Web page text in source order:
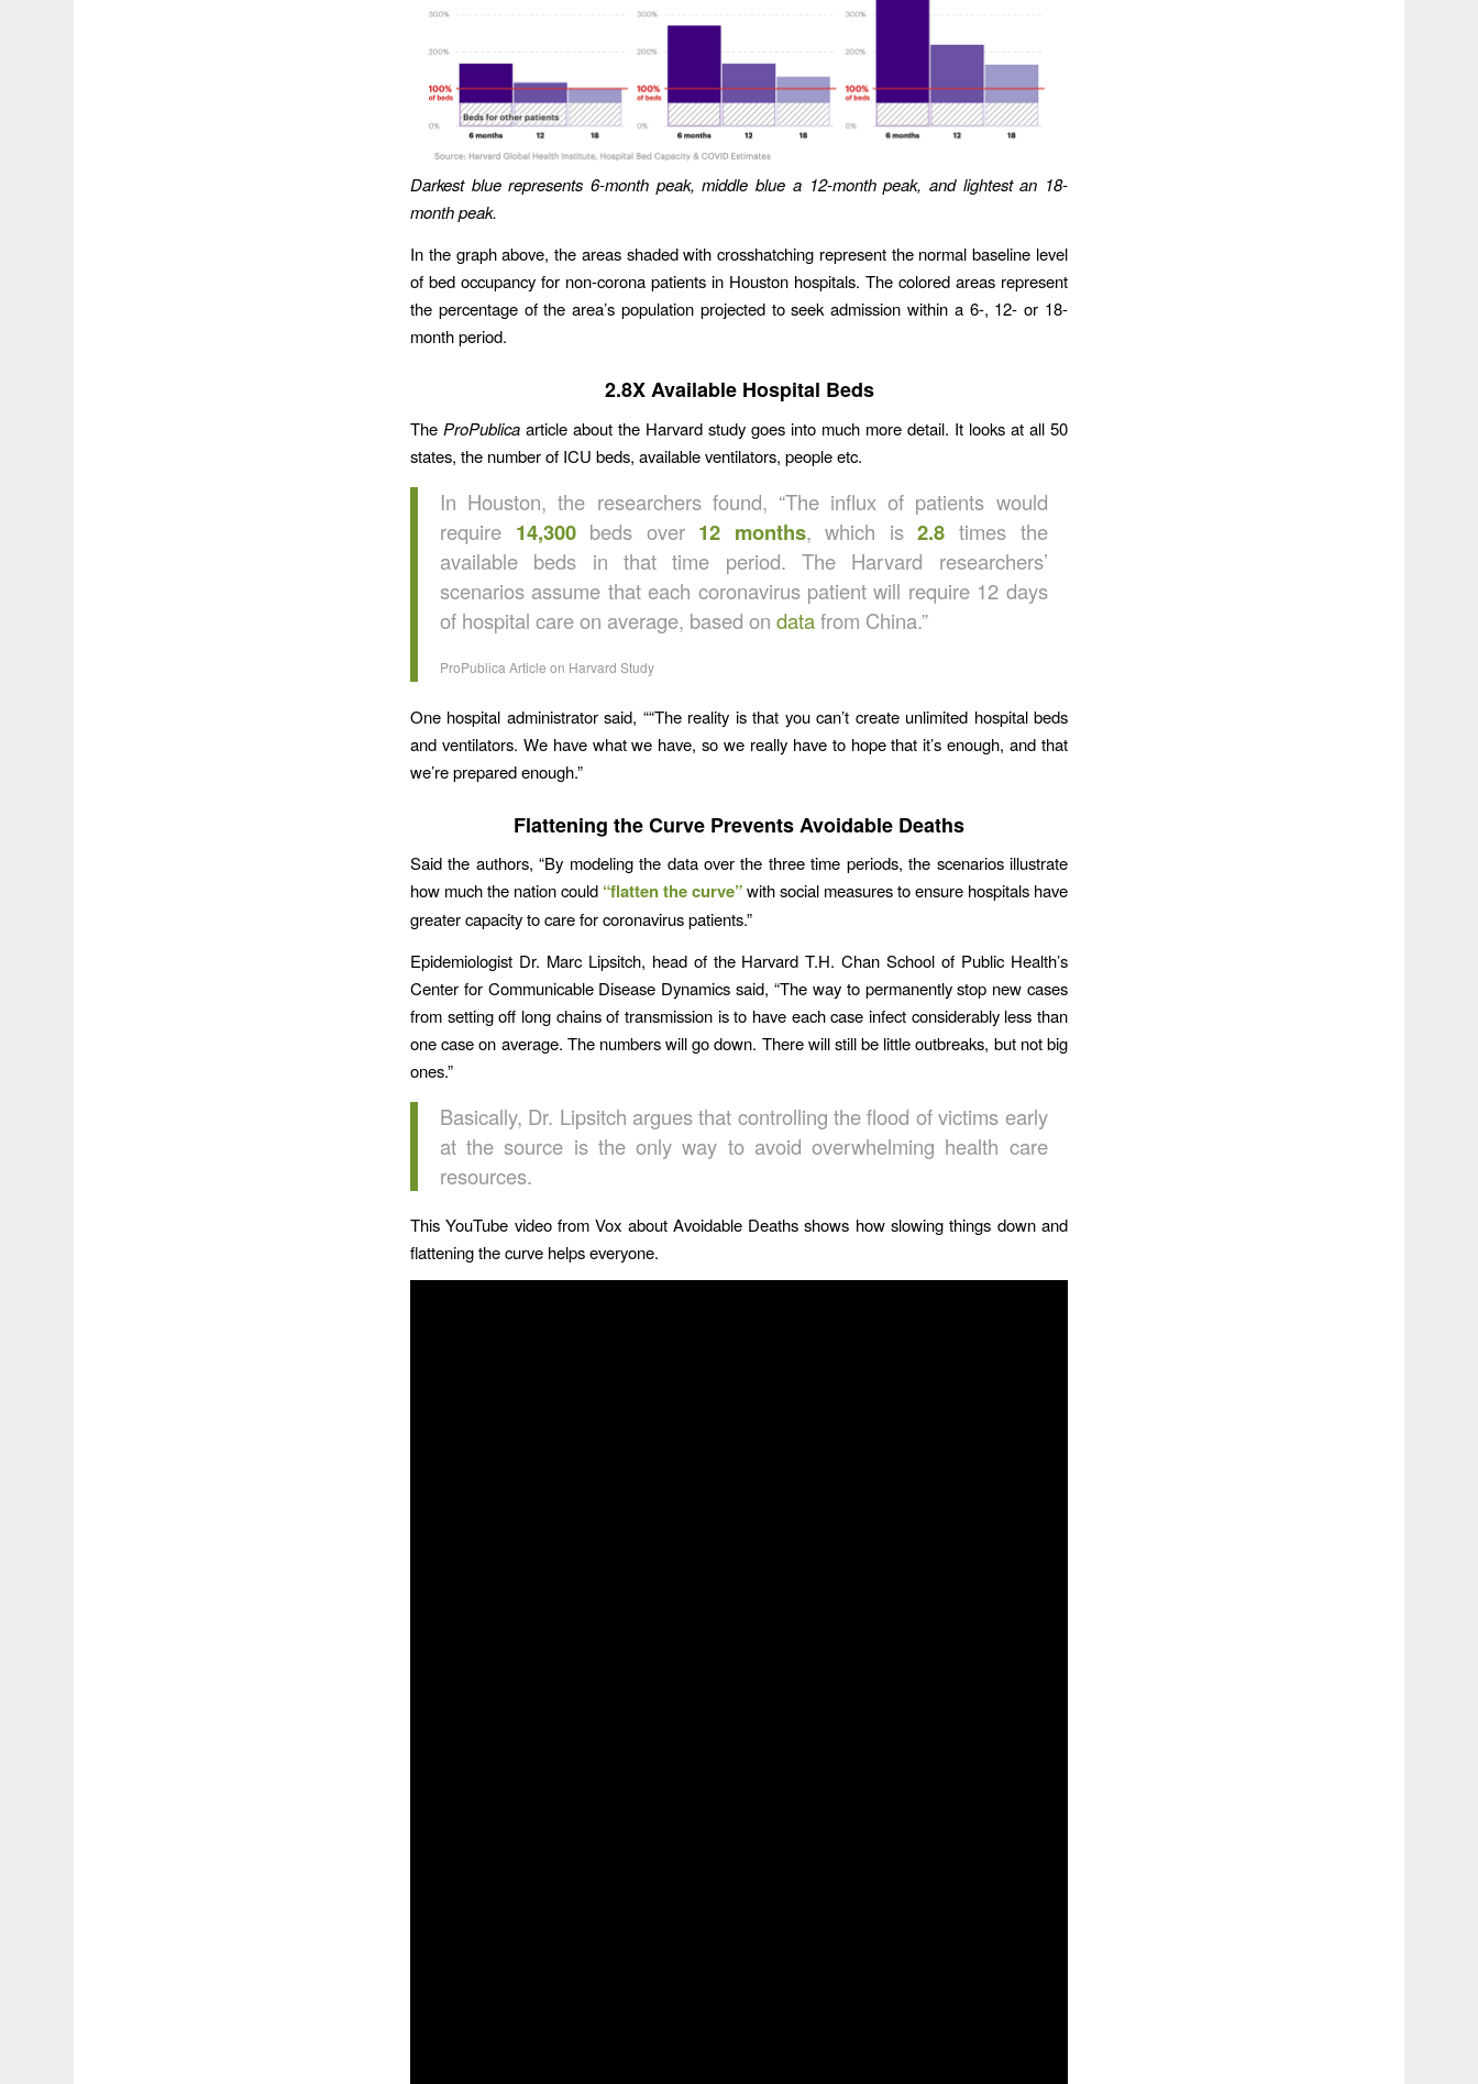
Darkest blue represents 6-month peak, middle blue a 12-month peak, and lightest an 18-
month peak.
In the graph above, the areas shaded with crosshatching represent the normal baseline level
of bed occupancy for non-corona patients in Houston hospitals. The colored areas represent
the percentage of the area’s population projected to seek admission within a 6-, 12- or 18-
month period.
2.8X Available Hospital Beds
The ProPublica article about the Harvard study goes into much more detail. It looks at all 50
states, the number of ICU beds, available ventilators, people etc.
In Houston, the researchers found, “The influx of patients would
require 14,300beds over 12 months, which is2.8 times the
available beds in that time period. The Harvard researchers’
scenarios assume that each coronavirus patient will require 12 days
of hospital care on average, based on datafrom China.”
ProPublica Article on Harvard Study
One hospital administrator said, ““The reality is that you can’t create unlimited hospital beds
and ventilators. We have what we have, so we really have to hope that it’s enough, and that
we’re prepared enough.”
Flattening the Curve Prevents Avoidable Deaths
Said the authors, “By modeling the data over the three time periods, the scenarios illustrate
how much the nation could “flatten the curve”with social measures to ensure hospitals have
greater capacity to care for coronavirus patients.”
Epidemiologist Dr. Marc Lipsitch, head of the Harvard T.H. Chan School of Public Health’s
Center for Communicable Disease Dynamics said, “The way to permanently stop new cases
from setting off long chains of transmission is to have each case infect considerably less than
one case on average. The numbers will go down. There will still be little outbreaks, but not big
ones.”
Basically, Dr. Lipsitch argues that controlling the flood of victims early
at the source is the only way to avoid overwhelming health care
resources.
This YouTube video from Vox about Avoidable Deaths shows how slowing things down and
flattening the curve helps everyone.